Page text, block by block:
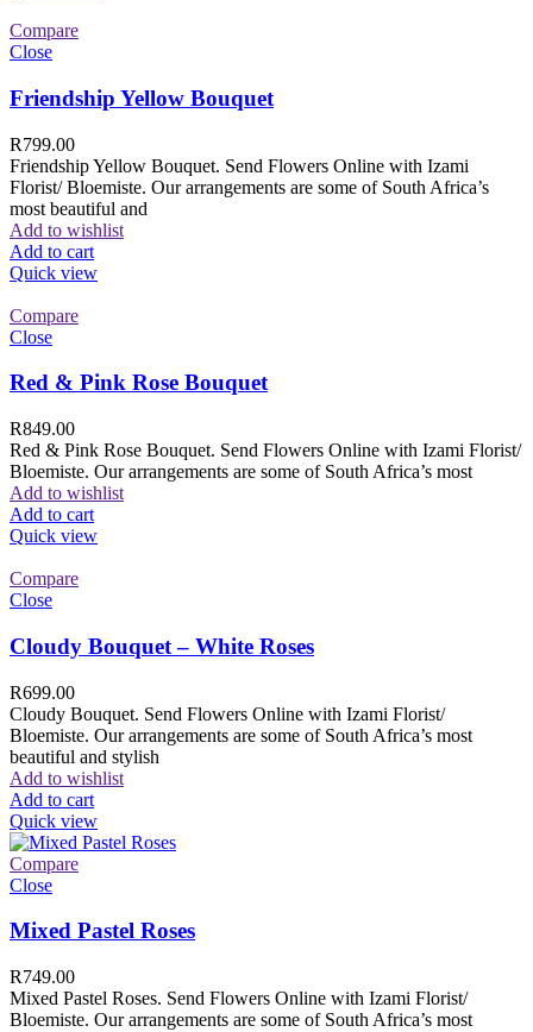
Compare
Close
Friendship Yellow Bouquet
R799.00
Friendship Yellow Bouquet. Send Flowers Online with Izami
Florist/ Bloemiste. Our arrangements are some of South Africa’s
most beautiful and
Add to wishlist
Add to cart
Quick view
Compare
Close
Red & Pink Rose Bouquet
R849.00
Red & Pink Rose Bouquet. Send Flowers Online with Izami Florist/
Bloemiste. Our arrangements are some of South Africa’s most
Add to wishlist
Add to cart
Quick view
Compare
Close
Cloudy Bouquet – White Roses
R699.00
Cloudy Bouquet. Send Flowers Online with Izami Florist/
Bloemiste. Our arrangements are some of South Africa’s most
beautiful and stylish
Add to wishlist
Add to cart
Quick view
Compare
Close
Mixed Pastel Roses
R749.00
Mixed Pastel Roses. Send Flowers Online with Izami Florist/
Bloemiste. Our arrangements are some of South Africa’s most